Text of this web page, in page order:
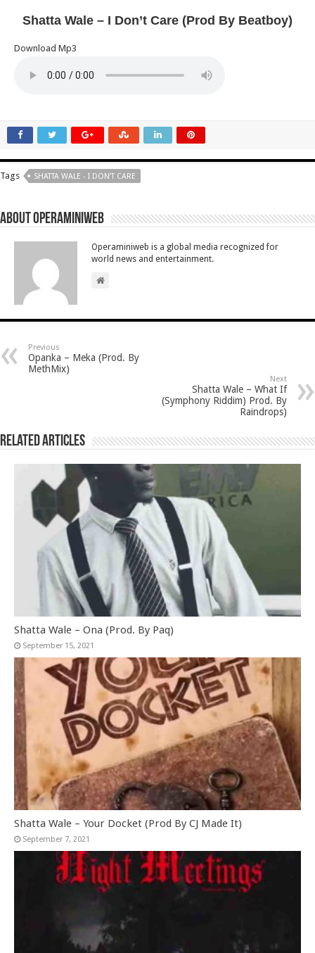
Shatta Wale – I Don’t Care (Prod By Beatboy)
Download Mp3
Tags SHATTA WALE - I DON’T CARE
About Operaminiweb
Operaminiweb is a global media recognized for
world news and entertainment.
Previous
Opanka – Meka (Prod. By
MethMix)
Next
Shatta Wale – What If
(Symphony Riddim) Prod. By
Raindrops)
Related Articles
Shatta Wale – Ona (Prod. By Paq)
September 15, 2021
Shatta Wale – Your Docket (Prod By CJ Made It)
September 7, 2021